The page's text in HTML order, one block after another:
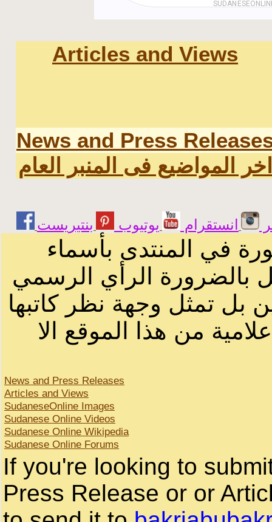
Articles and Views
News and Press
اخر المواضيع فى المنبر العام
انستقرام يوتيوب
في المنتدى بأسماء
بالضرورة الرأي الرسمي
بل تمثل وجهة نظر كاتبها
من هذا الموقع الا
News and Press Releases
Articles and Views
SudaneseOnline Images
Sudanese Online Videos
Sudanese Online Wikipedia
Sudanese Online Forums
If you're looking to
Press Release or or